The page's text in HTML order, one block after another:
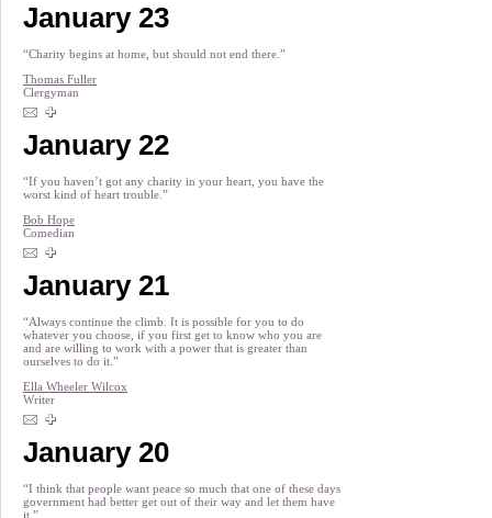
January 23
“Charity begins at home, but should not end there.”
Thomas Fuller
Clergyman
January 22
“If you haven’t got any charity in your heart, you have the
worst kind of heart trouble.”
Bob Hope
Comedian
January 21
“Always continue the climb. It is possible for you to do
whatever you choose, if you first get to know who you are
and are willing to work with a power that is greater than
ourselves to do it.”
Ella Wheeler Wilcox
Writer
January 20
“I think that people want peace so much that one of these days
government had better get out of their way and let them have
it.”